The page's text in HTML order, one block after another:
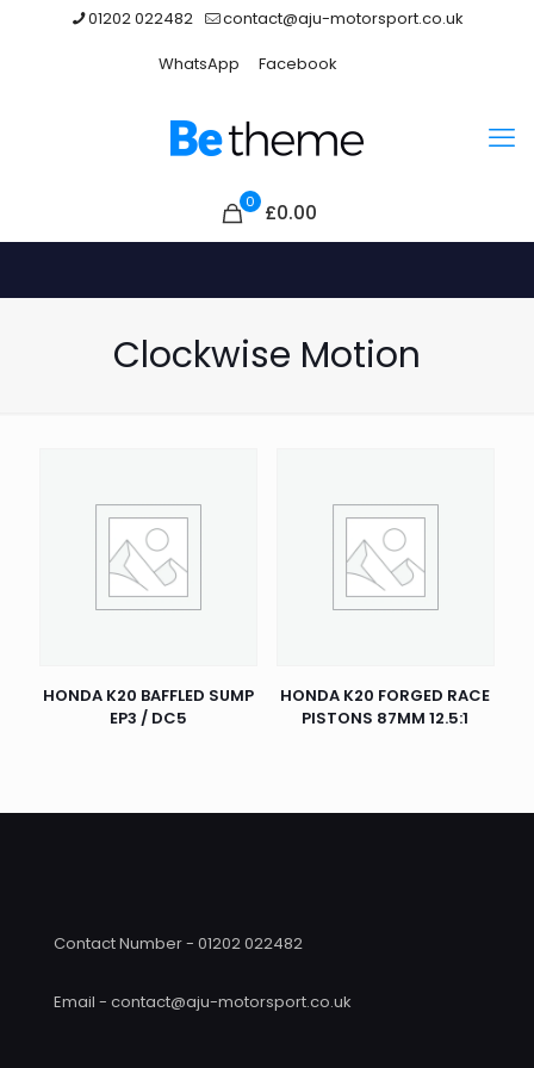
01202 022482
contact@aju-motorsport.co.uk
WhatsApp
Facebook
0 £0.00
Clockwise Motion
HONDA K20 BAFFLED SUMP
EP3 / DC5
HONDA K20 FORGED RACE
PISTONS 87MM 12.5:1
Contact Number - 01202 022482
Email - contact@aju-motorsport.co.uk